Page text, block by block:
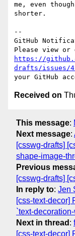
me, even
shorter.
--
GitHub
https://
drafts/issues/
Received on
This message:
Next message:
[csswg-drafts]
shape-image-
Previous
[csswg-drafts]
In reply to: Jen
[css-text-decor]
`text-
Next in thread :
[css-text-decor]